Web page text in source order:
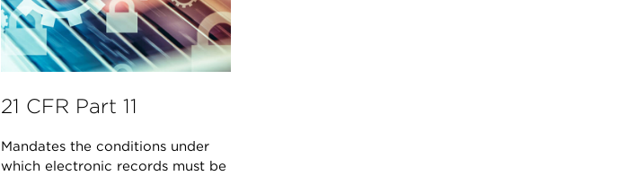
21 CFR Part 11
Mandates the conditions under
which electronic records must be